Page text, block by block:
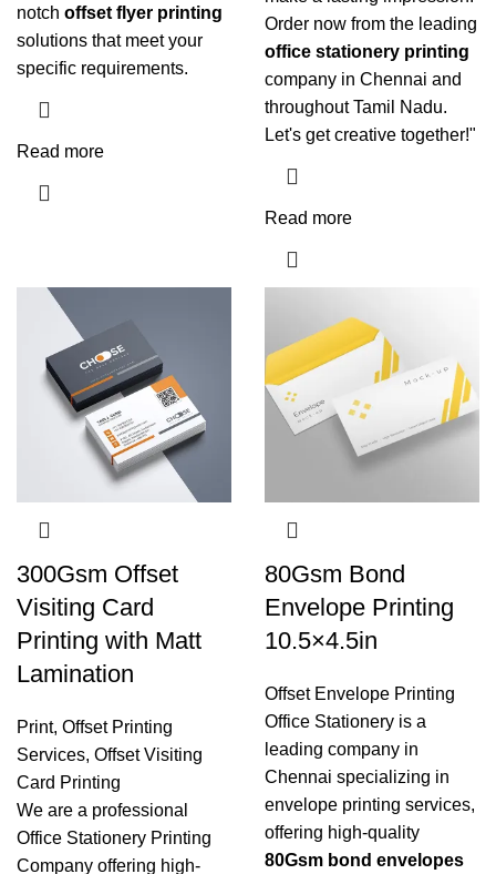
notch offset flyer printing
solutions that meet your
specific requirements.
Read more
Order now from the leading
office stationery printing
company in Chennai and
throughout Tamil Nadu.
Let's get creative together!"
Read more
300Gsm Offset
Visiting Card
Printing with Matt
Lamination
Print, Offset Printing
Services, Offset Visiting
Card Printing
We are a professional
Office Stationery Printing
Company offering high-
80Gsm Bond
Envelope Printing
10.5×4.5in
Offset Envelope Printing
Office Stationery is a
leading company in
Chennai specializing in
envelope printing services,
offering high-quality
80Gsm bond envelopes